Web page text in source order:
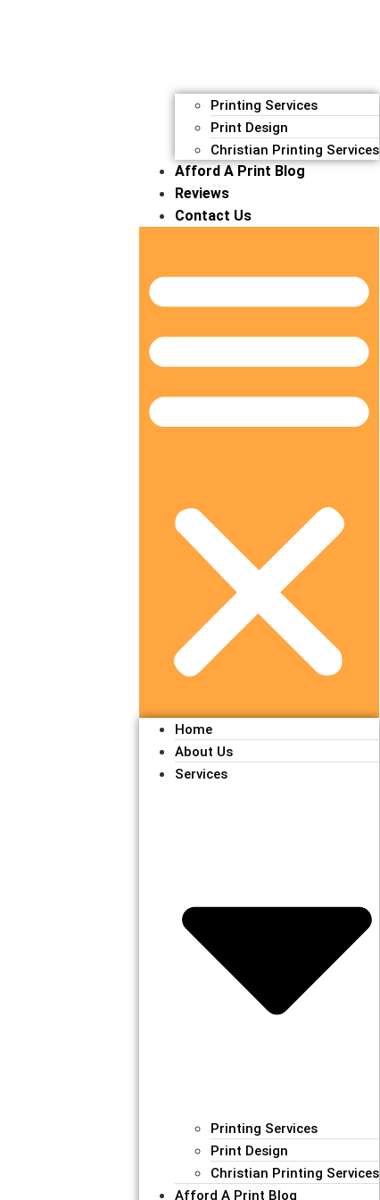
Printing Services
Print Design
Christian Printing Services
Afford A Print Blog
Reviews
Contact Us
Home
About Us
Services
Printing Services
Print Design
Christian Printing Services
Afford A Print Blog